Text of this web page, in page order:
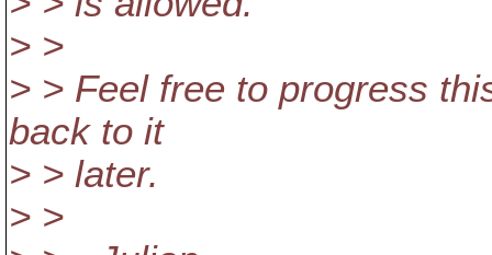
> >
> > Feel free to progress
back to it
> > later.
> >